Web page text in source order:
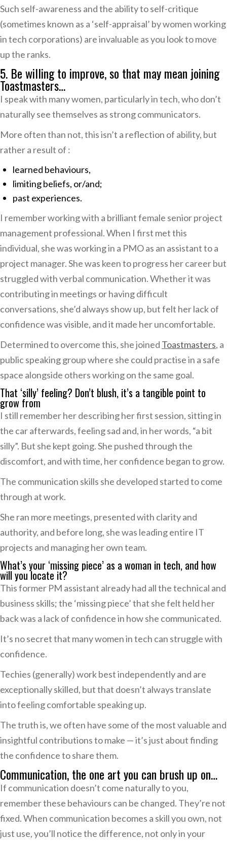
Such self-awareness and the ability to self-critique
(sometimes known as a ‘self-appraisal’ by women working
in tech corporations) are invaluable as you look to move
up the ranks.
5. Be willing to improve, so that may mean joining
Toastmasters…
I speak with many women, particularly in tech, who don’t
naturally see themselves as strong communicators.
More often than not, this isn’t a reflection of ability, but
rather a result of :
learned behaviours,
limiting beliefs, or/and;
past experiences.
I remember working with a brilliant female senior project
management professional. When I first met this
individual, she was working in a PMO as an assistant to a
project manager. She was keen to progress her career but
struggled with verbal communication. Whether it was
contributing in meetings or having difficult
conversations, she’d always show up, but felt her lack of
confidence was visible, and it made her uncomfortable.
Determined to overcome this, she joined Toastmasters, a
public speaking group where she could practise in a safe
space alongside others working on the same goal.
That ‘silly’ feeling? Don’t blush, it’s a tangible point to
grow from
I still remember her describing her first session, sitting in
the car afterwards, feeling sad and, in her words, “a bit
silly”. But she kept going. She pushed through the
discomfort, and with time, her confidence began to grow.
The communication skills she developed started to come
through at work.
She ran more meetings, presented with clarity and
authority, and before long, she was leading entire IT
projects and managing her own team.
What’s your ‘missing piece’ as a woman in tech, and how
will you locate it?
This former PM assistant already had all the technical and
business skills; the ‘missing piece’ that she felt held her
back was a lack of confidence in how she communicated.
It’s no secret that many women in tech can struggle with
confidence.
Techies (generally) work best independently and are
exceptionally skilled, but that doesn’t always translate
into feeling comfortable speaking up.
The truth is, we often have some of the most valuable and
insightful contributions to make — it’s just about finding
the confidence to share them.
Communication, the one art you can brush up on…
If communication doesn’t come naturally to you,
remember these behaviours can be changed. They’re not
fixed. When communication becomes a skill you own, not
just use, you’ll notice the difference, not only in your